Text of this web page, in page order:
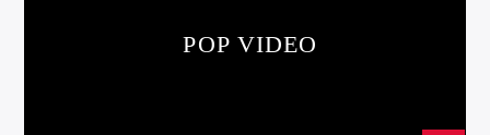
POP VIDEO